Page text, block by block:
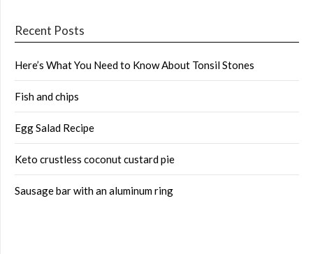
Recent Posts
Here’s What You Need to Know About Tonsil Stones
Fish and chips
Egg Salad Recipe
Keto crustless coconut custard pie
Sausage bar with an aluminum ring